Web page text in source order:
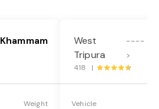
Khammam
Weight
West
Tripura
----
>
418 |
Vehicle